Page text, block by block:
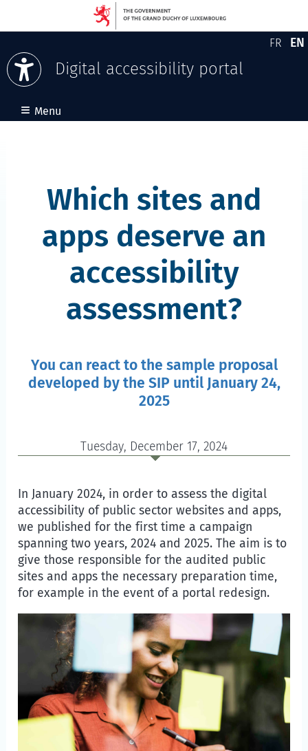
Digital accessibility portal
FR EN
≡ Menu
Which sites and
apps deserve an
accessibility
assessment?
You can react to the sample proposal
developed by the SIP until January 24,
2025
Tuesday, December 17, 2024
In January 2024, in order to assess the digital
accessibility of public sector websites and apps,
we published for the first time a campaign
spanning two years, 2024 and 2025. The aim is to
give those responsible for the audited public
sites and apps the necessary preparation time,
for example in the event of a portal redesign.